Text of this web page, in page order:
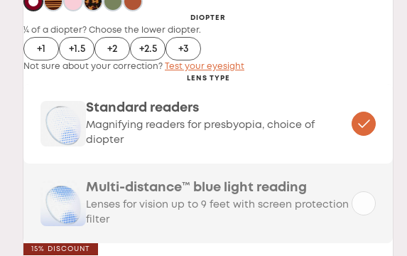
DIOPTER
¼ of a diopter? Choose the lower diopter.
+1 +1.5 +2 +2.5 +3
Not sure about your correction? Test your eyesight
LENS TYPE
Standard readers
Magnifying readers for presbyopia, choice of
diopter
Multi-distance™ blue light reading
Lenses for vision up to 9 feet with screen protection
filter
15% DISCOUNT